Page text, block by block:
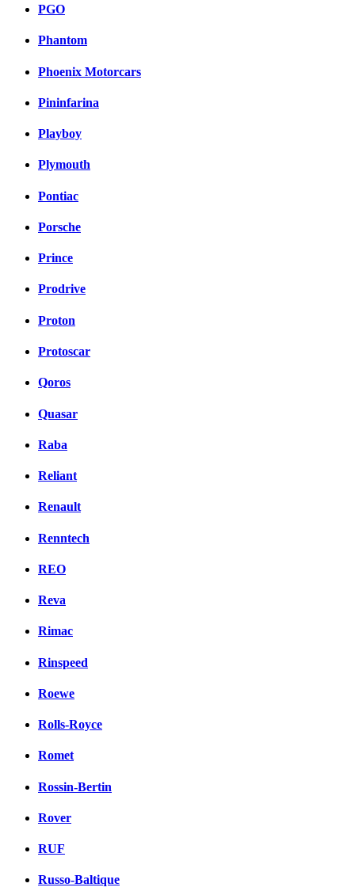
PGO
Phantom
Phoenix Motorcars
Pininfarina
Playboy
Plymouth
Pontiac
Porsche
Prince
Prodrive
Proton
Protoscar
Qoros
Quasar
Raba
Reliant
Renault
Renntech
REO
Reva
Rimac
Rinspeed
Roewe
Rolls-Royce
Romet
Rossin-Bertin
Rover
RUF
Russo-Baltique